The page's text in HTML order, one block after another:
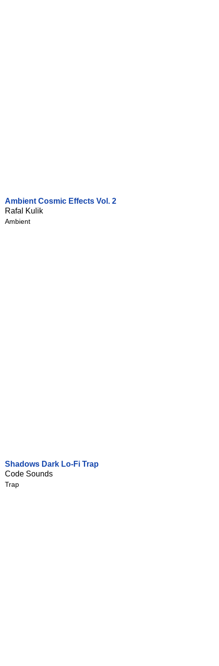
Ambient Cosmic Effects Vol. 2
Rafal Kulik
Ambient
Shadows Dark Lo-Fi Trap
Code Sounds
Trap